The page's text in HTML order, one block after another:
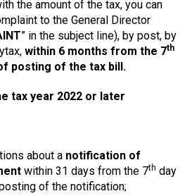
the amount of the tax, you can
to the General Director
” in the subject line), by post, by
within 6 months from the 7th
posting of the tax bill.
tax year 2022 or later
about a notification of
within 31 days from the 7th day
of the notification;